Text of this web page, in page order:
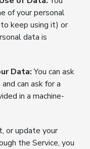
of your personal
keep using it) or
data is
Data:You can ask
can ask for a
in a machine-
or update your
the Service, you